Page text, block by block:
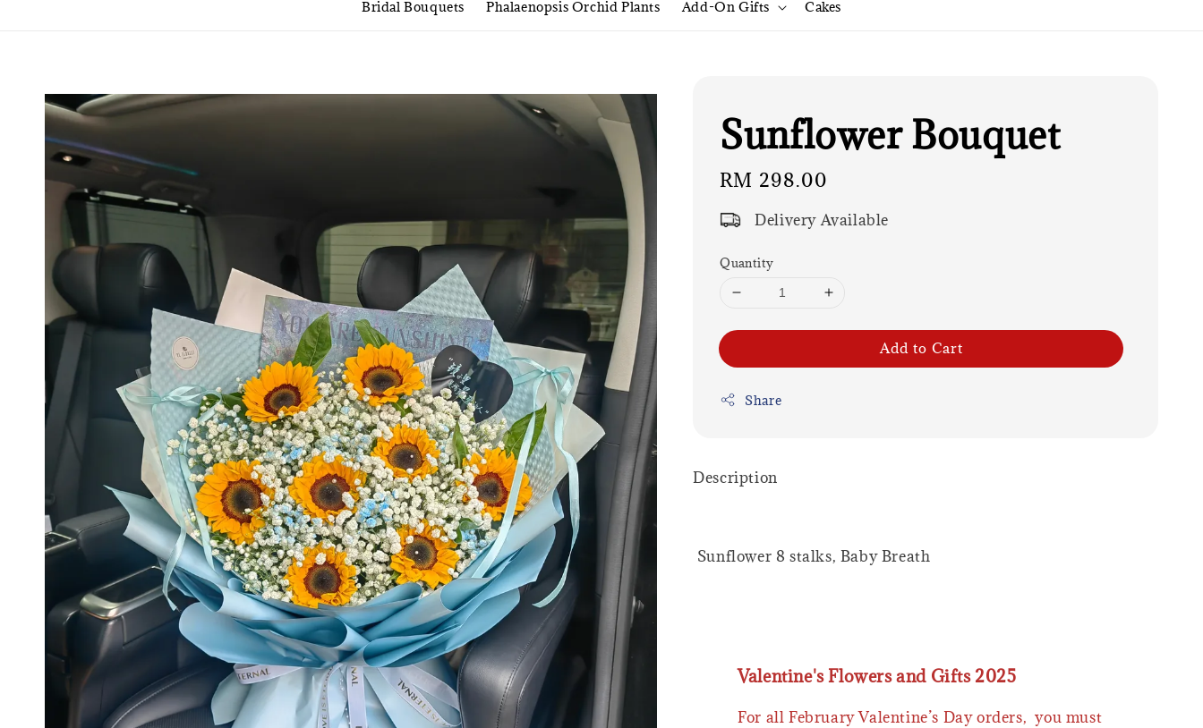
Bridal Bouquets Phalaenopsis Orchid Plants Add-On Gifts Cakes
Sunflower Bouquet
Regular
price
RM 298.00
Delivery Available
Quantity
Add to Cart
Share
Description
Sunflower 8 stalks, Baby Breath
Valentine's Flowers and Gifts 2025
For all February Valentine’s Day orders, you must